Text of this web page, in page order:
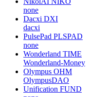
none
Dacxi DXI
dacxi
PulsePad PLSPAD
none
Wonderland TIME
Wonderland-Money
Olympus OHM
OlympusDAO
Unification FUND